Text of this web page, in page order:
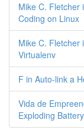
Mike C. Fletcher
Coding on Linux
Mike C. Fletcher
Virtualenv
F in Auto-link a
Vida de
Exploding